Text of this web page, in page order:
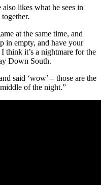
likes what he sees in
at the same time, and
in empty, and have your
think it’s a nightmare for the
Down South.
said ‘wow’ – those are the
of the night.”